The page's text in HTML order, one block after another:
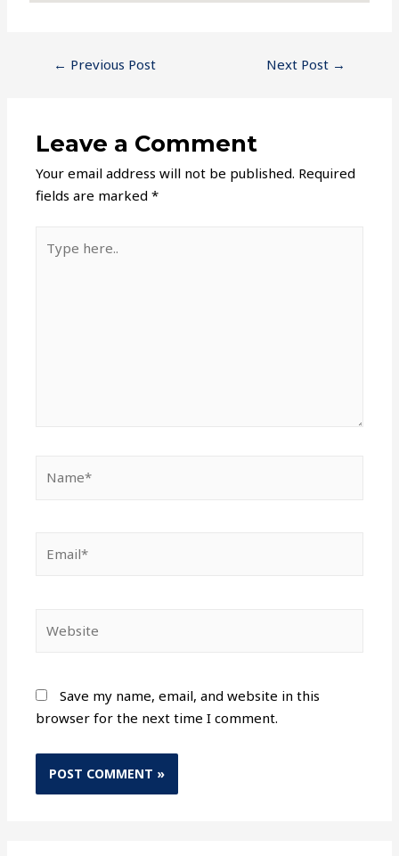
← Previous Post Next Post →
Leave a Comment
Your email address will not be published. Required
fields are marked*
Save my name, email, and website in this
browser for the next time I comment.